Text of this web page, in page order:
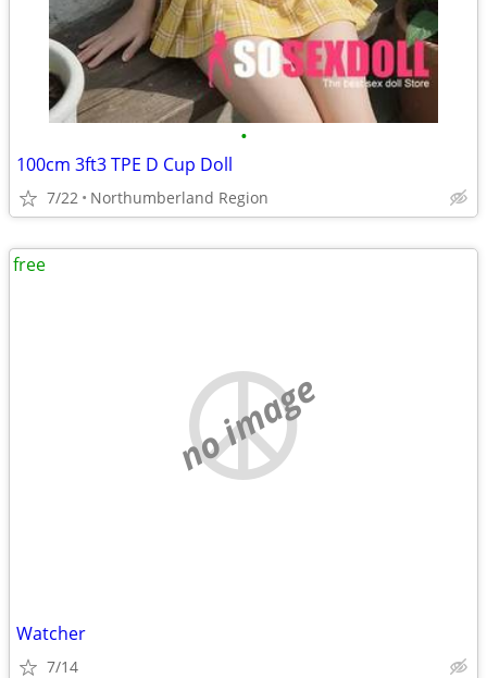
•
100cm 3ft3 TPE D Cup Doll
7/22 Northumberland Region
no image
Watcher
7/14
free